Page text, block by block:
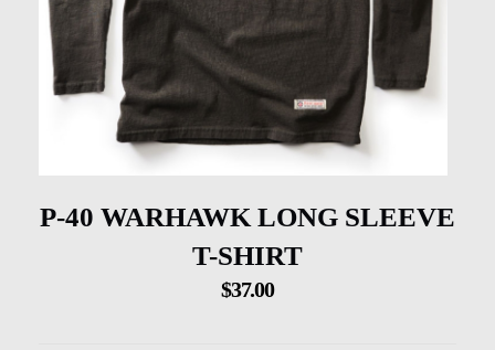
P-40 WARHAWK LONG SLEEVE
T-SHIRT
$37.00